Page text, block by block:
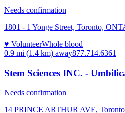
Needs confirmation
1801 - 1 Yonge Street, Toronto,
♥ VolunteerWhole blood
0.9 mi (1.4 km) away877.714.6361
Stem Sciences INC. -
Needs confirmation
14 PRINCE ARTHUR AVE,